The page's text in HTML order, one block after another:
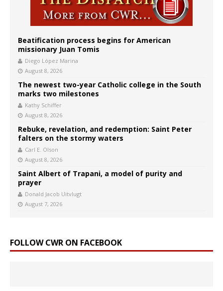
Beatification process begins for American
missionary Juan Tomis
Diego López Marina
August 8, 2026
The newest two-year Catholic college in the South
marks two milestones
Kathy Schiffer
August 8, 2026
Rebuke, revelation, and redemption: Saint Peter
falters on the stormy waters
Carl E. Olson
August 8, 2026
Saint Albert of Trapani, a model of purity and
prayer
Donald Jacob Uitvlugt
August 7, 2026
FOLLOW CWR ON FACEBOOK